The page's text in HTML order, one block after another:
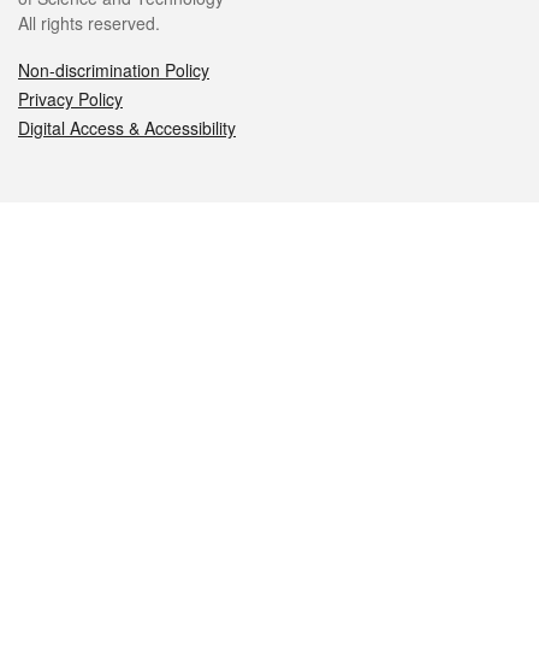
All rights reserved.
Non-discrimination Policy
Privacy Policy
Digital Access & Accessibility